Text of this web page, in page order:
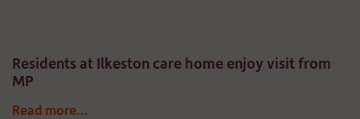
Residents at Ilkeston care home enjoy visit from
MP
Read more...